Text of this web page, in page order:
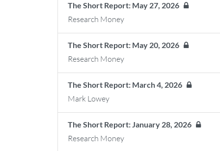
The Short Report: May 27, 2026
Research Money
The Short Report: May 20, 2026
Research Money
The Short Report: March 4, 2026
Mark Lowey
The Short Report: January 28, 2026
Research Money